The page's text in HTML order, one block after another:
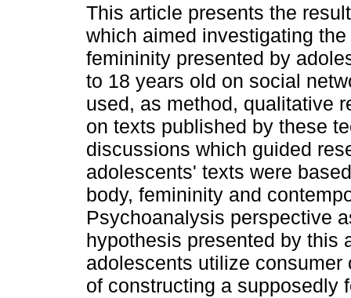
This article presents the
which aimed investigating
femininity presented by
to 18 years old on social
used, as method, qualitative
on texts published by these
discussions which guided
adolescents' texts were
body, femininity and
Psychoanalysis perspective
hypothesis presented by this
adolescents utilize
of constructing a supposedly